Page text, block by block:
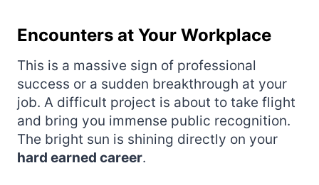
Encounters at Your Workplace
This is a massive sign of professional
success or a sudden breakthrough at your
job. A difficult project is about to take flight
and bring you immense public recognition.
The bright sun is shining directly on your
hard earned career.